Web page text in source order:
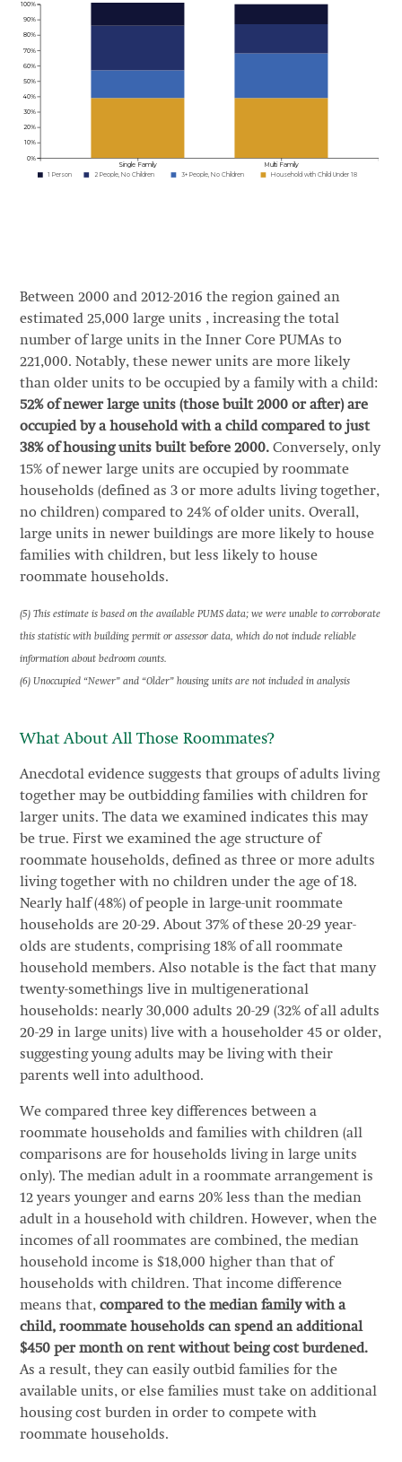
Between 2000 and 2012-2016 the region gained an
estimated 25,000 large units , increasing the total
number of large units in the Inner Core PUMAs to
221,000. Notably, these newer units are more likely
than older units to be occupied by a family with a child:
52% of newer large units (those built 2000 or after) are
occupied by a household with a child compared to just
38% of housing units built before 2000.Conversely, only
15% of newer large units are occupied by roommate
households (defined as 3 or more adults living together,
no children) compared to 24% of older units. Overall,
large units in newer buildings are more likely to house
families with children, but less likely to house
roommate households.
(5) This estimate is based on the available PUMS data; we were unable to corroborate
this statistic with building permit or assessor data, which do not include reliable
information about bedroom counts.
(6) Unoccupied “Newer” and “Older” housing units are not included in analysis
What About All Those Roommates?
Anecdotal evidence suggests that groups of adults living
together may be outbidding families with children for
larger units. The data we examined indicates this may
be true. First we examined the age structure of
roommate households, defined as three or more adults
living together with no children under the age of 18.
Nearly half (48%) of people in large-unit roommate
households are 20-29. About 37% of these 20-29 year-
olds are students, comprising 18% of all roommate
household members. Also notable is the fact that many
twenty-somethings live in multigenerational
households: nearly 30,000 adults 20-29 (32% of all adults
20-29 in large units) live with a householder 45 or older,
suggesting young adults may be living with their
parents well into adulthood.
We compared three key differences between a
roommate households and families with children (all
comparisons are for households living in large units
only). The median adult in a roommate arrangement is
12 years younger and earns 20% less than the median
adult in a household with children. However, when the
incomes of all roommates are combined, the median
household income is $18,000 higher than that of
households with children. That income difference
means that, compared to the median family with a
child, roommate households can spend an additional
$450 per month on rent without being cost burdened.
As a result, they can easily outbid families for the
available units, or else families must take on additional
housing cost burden in order to compete with
roommate households.